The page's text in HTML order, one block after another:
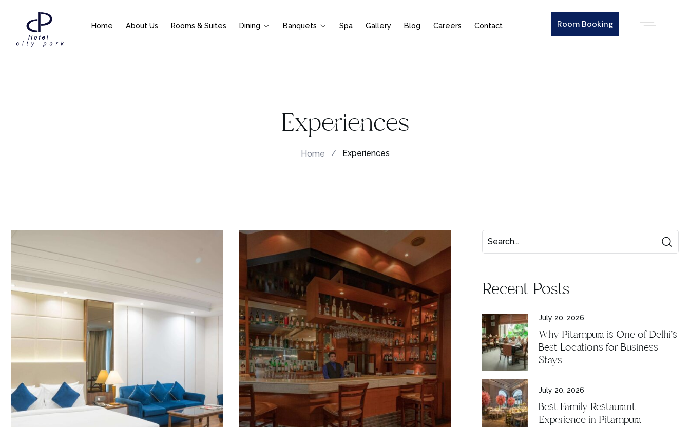
Home About Us Rooms & Suites Dining Banquets Spa Gallery Blog Careers Contact Room Booking
Experiences
Home / Experiences
Recent Posts
July 20, 2026
Why Pitampura is One of Delhi’s
Best Locations for Business
Stays
July 20, 2026
Best Family Restaurant
Experience in Pitampura